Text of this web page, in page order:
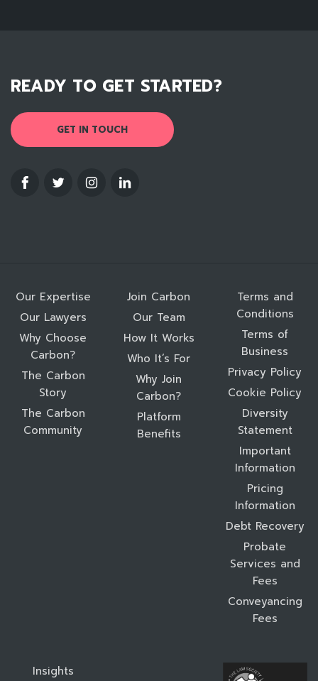
READY TO GET STARTED?
GET IN TOUCH
Our Expertise
Our Lawyers
Why Choose
Carbon?
The Carbon
Story
The Carbon
Community
Join Carbon
Our Team
How It Works
Who It’s For
Why Join
Carbon?
Platform
Benefits
Terms and
Conditions
Terms of
Business
Privacy Policy
Cookie Policy
Diversity
Statement
Important
Information
Pricing
Information
Debt Recovery
Probate
Services and
Fees
Conveyancing
Fees
Insights